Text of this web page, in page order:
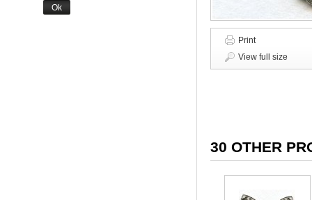
Print
View full size
30 OTHER